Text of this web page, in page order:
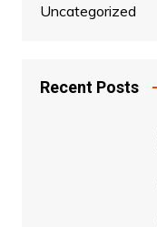
Uncategorized
Recent Posts